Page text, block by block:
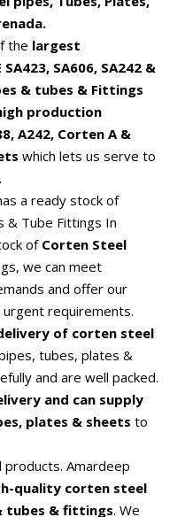
the largest
SA606, SA242 &
& tubes & Fittings
production
A242, Corten A &
which lets us serve to
a ready stock of
& Tube Fittings In
of Corten Steel
we can meet
and offer our
requirements.
of corten steel
tubes, plates &
and are well packed.
and can supply
plates & sheets to
Amardeep
quality corten steel
tubes & fittings. We